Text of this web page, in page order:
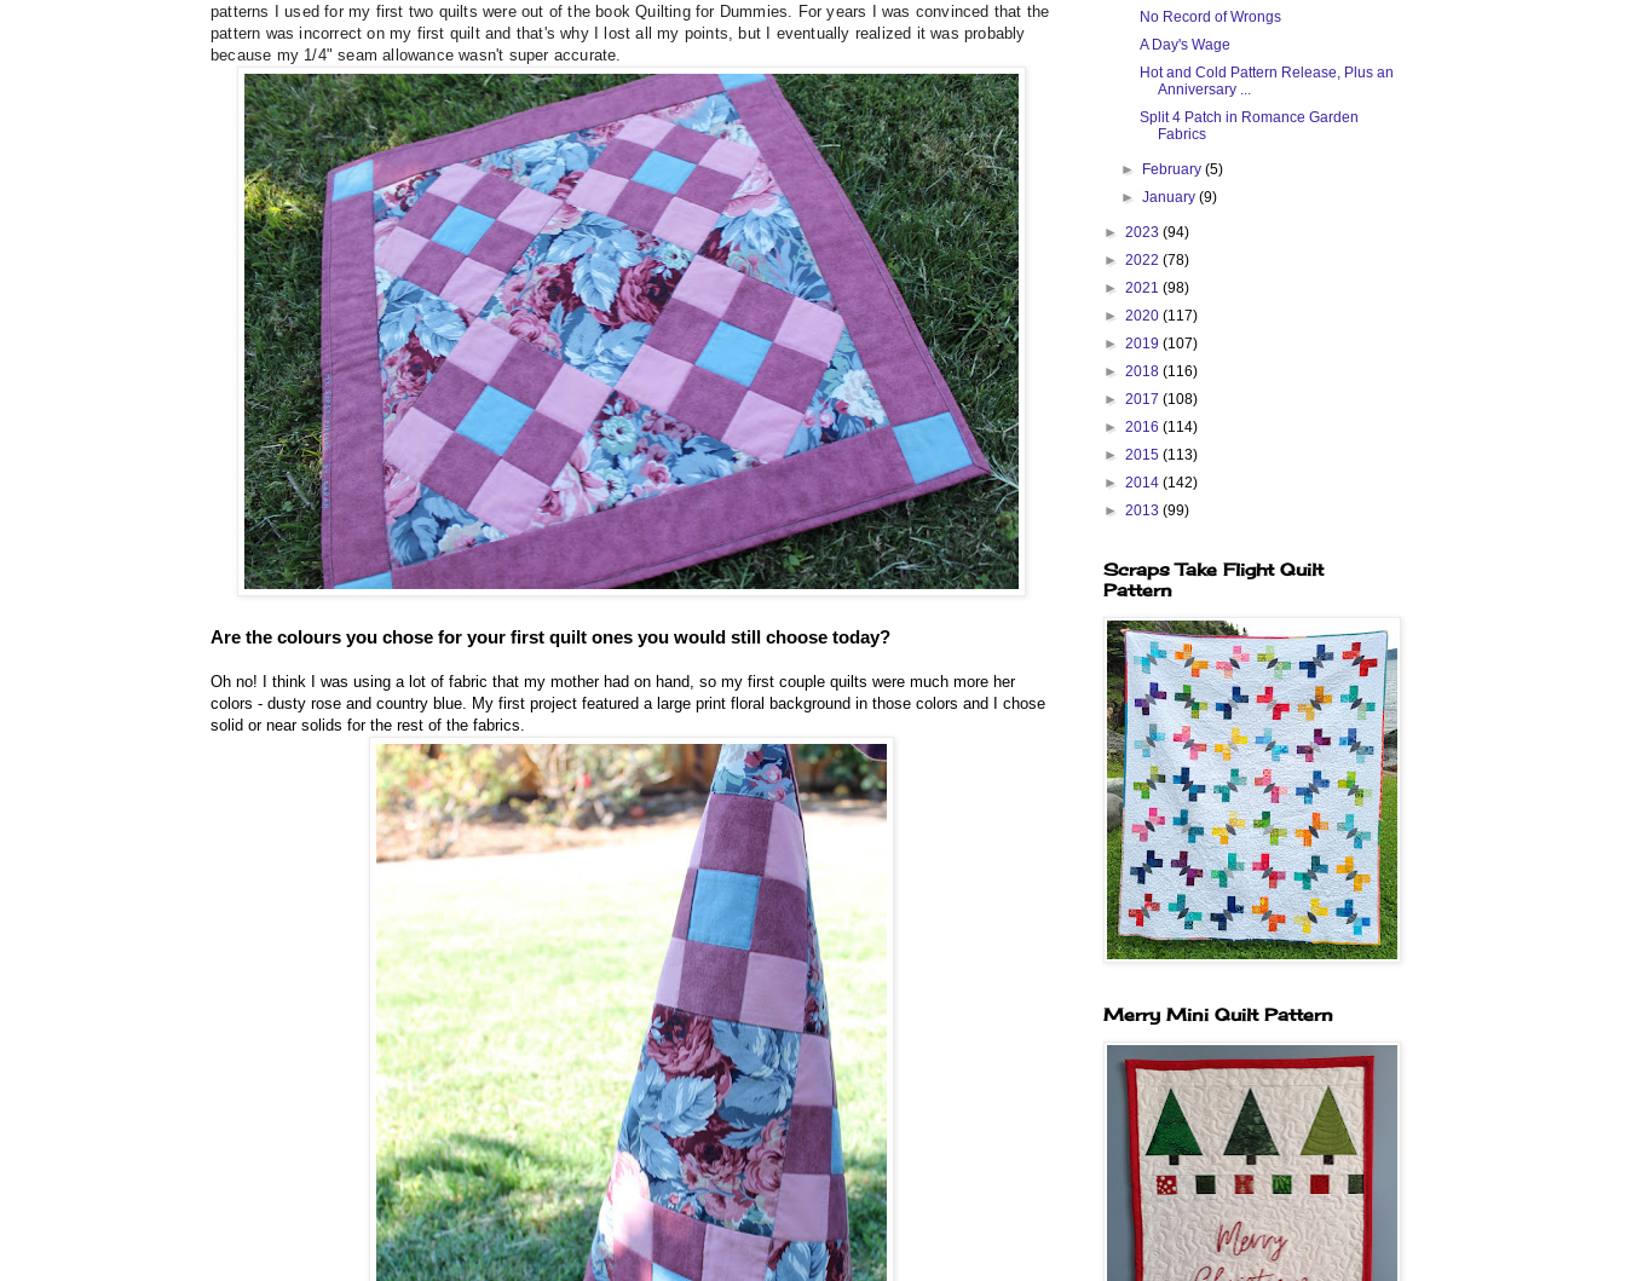
patterns I used for my first two quilts were out of the book Quilting for Dummies. For years I was convinced that the
pattern was incorrect on my first quilt and that's why I lost all my points, but I eventually realized it was probably
because my 1/4" seam allowance wasn't super accurate.
Are the colours you chose for your first quilt ones you would still choose today?
Oh no! I think I was using a lot of fabric that my mother had on hand, so my first couple quilts were much more her
colors - dusty rose and country blue. My first project featured a large print floral background in those colors and I chose
solid or near solids for the rest of the fabrics.
No Record of Wrongs
A Day's Wage
Hot and Cold Pattern Release, Plus an
Anniversary ...
Split 4 Patch in Romance Garden
Fabrics
► February(5)
►January(9)
► 2023 (94)
► 2022 (78)
► 2021 (98)
► 2020 (117)
► 2019 (107)
► 2018 (116)
► 2017 (108)
► 2016 (114)
► 2015 (113)
► 2014 (142)
► 2013 (99)
Scraps Take Flight Quilt
Pattern
Merry Mini Quilt Pattern